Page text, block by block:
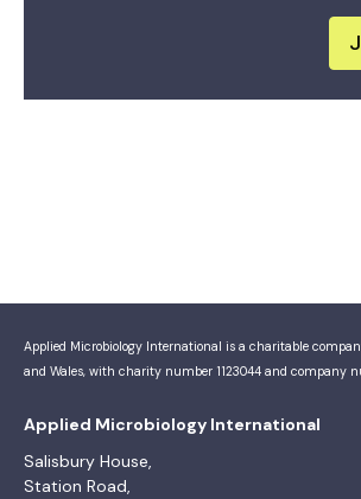
Applied Microbiology International is a charitable
and Wales, with charity number 1123044 and company
Applied Microbiology International
Salisbury House,
Station Road,